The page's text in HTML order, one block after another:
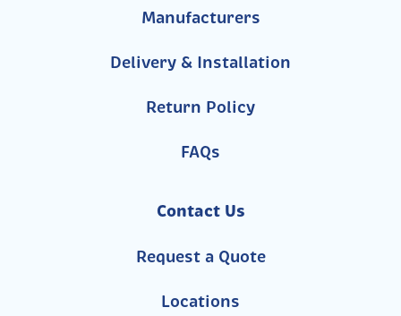
Manufacturers
Delivery & Installation
Return Policy
FAQs
Contact Us
Request a Quote
Locations